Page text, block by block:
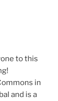
to this
in
and is a